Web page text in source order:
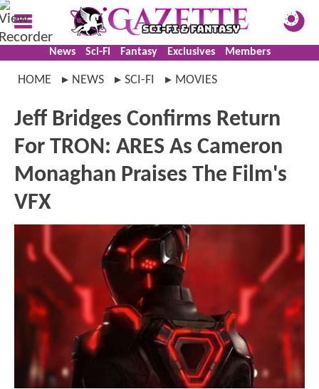
News Sci-Fi Fantasy Exclusives Members
HOME NEWS SCI-FI MOVIES
Jeff Bridges Confirms Return
For TRON: ARES As Cameron
Monaghan Praises The Film's
VFX